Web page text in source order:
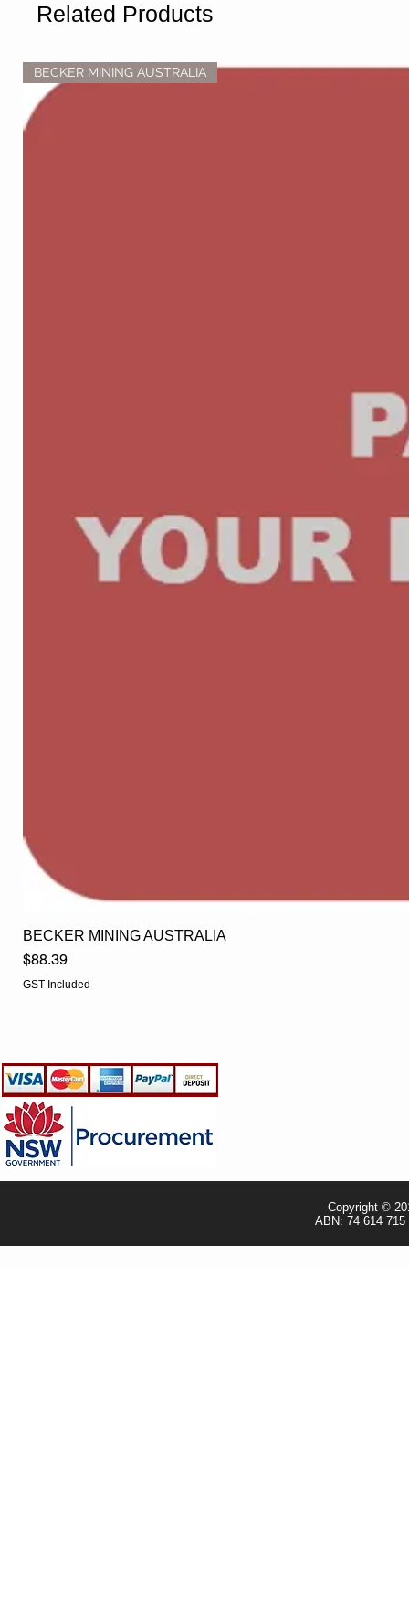
Related Products
BECKER MINING AUSTRALIA
BECKER MINING AUSTRALIA
Price
$88.39
GST Included
Copyright ©
ABN: 74 614